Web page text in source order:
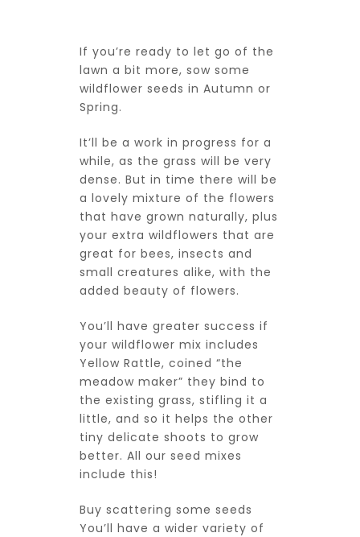
If you’re ready to let go of the
lawn a bit more, sow some
wildflower seeds in Autumn or
Spring.
It’ll be a work in progress for a
while, as the grass will be very
dense. But in time there will be
a lovely mixture of the flowers
that have grown naturally, plus
your extra wildflowers that are
great for bees, insects and
small creatures alike, with the
added beauty of flowers.
You’ll have greater success if
your wildflower mix includes
Yellow Rattle, coined “the
meadow maker” they bind to
the existing grass, stifling it a
little, and so it helps the other
tiny delicate shoots to grow
better. All our seed mixes
include this!
Buy scattering some seeds
You’ll have a wider variety of